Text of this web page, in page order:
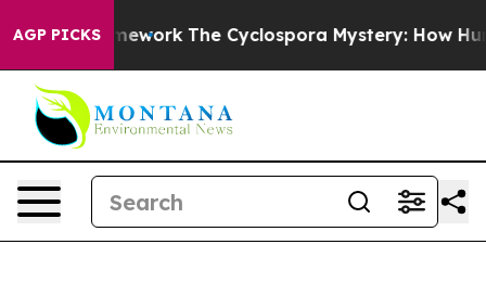
AGP PICKS
Framework The Cyclospora Mystery: How Human